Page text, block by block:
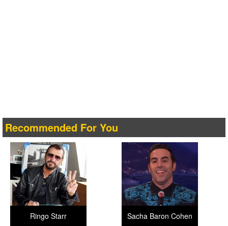
Recommended For You
Sacha Baron Cohen
Ringo Starr